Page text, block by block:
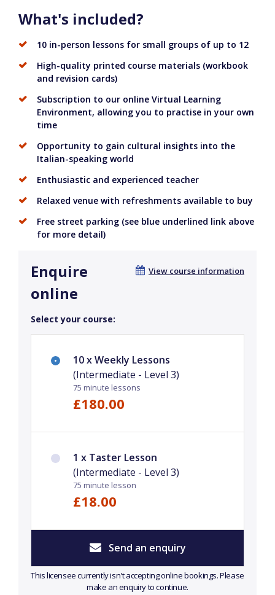
What's included?
10 in-person lessons for small groups of up to 12
High-quality printed course materials (workbook
and revision cards)
Subscription to our online Virtual Learning
Environment, allowing you to practise in your own
time
Opportunity to gain cultural insights into the
Italian-speaking world
Enthusiastic and experienced teacher
Relaxed venue with refreshments available to buy
Free street parking (see blue underlined link above
for more detail)
View course information
Enquire
online
Select your course:
10 x Weekly Lessons
(Intermediate - Level 3)
75 minute lessons
£180.00
1 x Taster Lesson
(Intermediate - Level 3)
75 minute lesson
£18.00
Send an enquiry
This licensee currently isn't accepting online bookings. Please
make an enquiry to continue.